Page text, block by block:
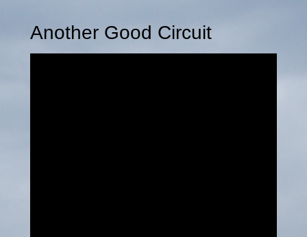
Another Good Circuit